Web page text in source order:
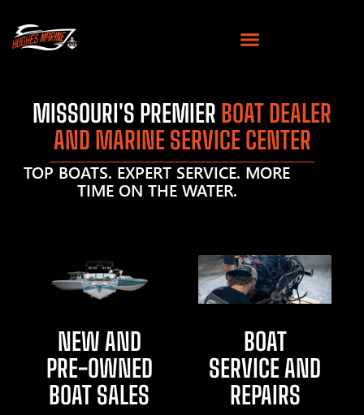
MISSOURI'S PREMIER BOAT DEALER
AND MARINE SERVICE CENTER
TOP BOATS. EXPERT SERVICE. MORE
TIME ON THE WATER.
NEW AND
PRE-OWNED
BOAT SALES
BOAT
SERVICE AND
REPAIRS